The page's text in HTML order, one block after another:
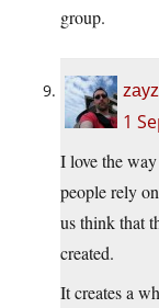
group.
1
I love the
people rely
us think that
created.
It creates a